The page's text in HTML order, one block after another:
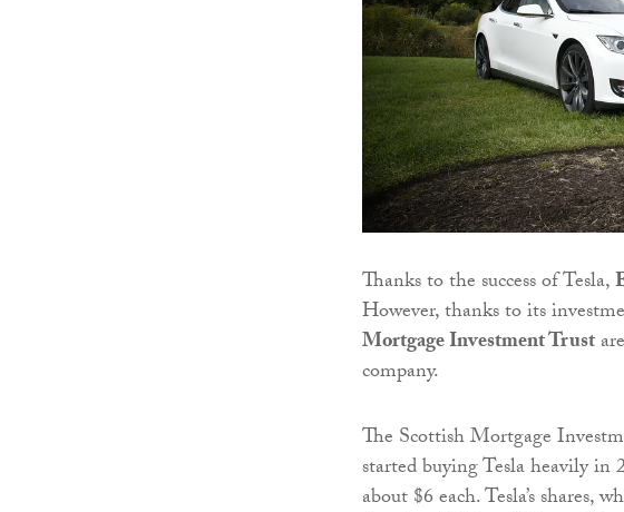
Thanks to the success of Tesla,
However, thanks to its
Mortgage Investment Trust
company.
The Scottish Mortgage
started buying Tesla heavily in
about $6 each. Tesla’s shares,